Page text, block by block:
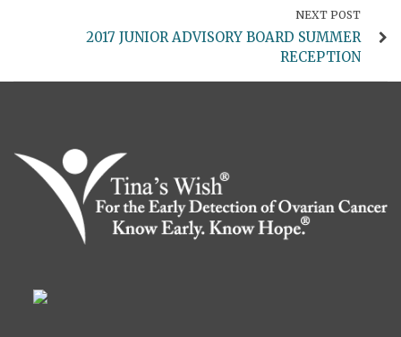
NEXT POST
2017 JUNIOR ADVISORY BOARD SUMMER
RECEPTION